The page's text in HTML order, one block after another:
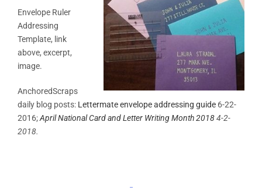
Envelope Ruler
Addressing
Template, link
above, excerpt,
image.
AnchoredScraps
daily blog posts: Lettermate envelope addressing guide 6-22-
2016;April National Card and Letter Writing Month 20184-2-
2018.